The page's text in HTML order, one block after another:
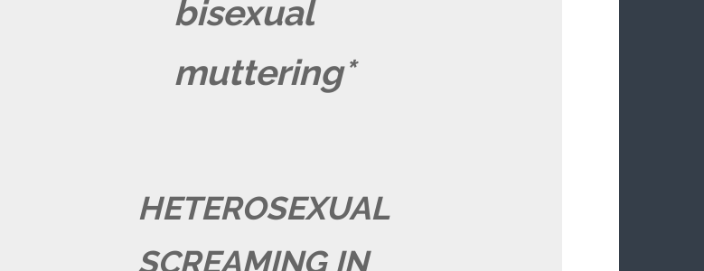
bisexual
muttering*
HETEROSEXUAL
SCREAMING IN